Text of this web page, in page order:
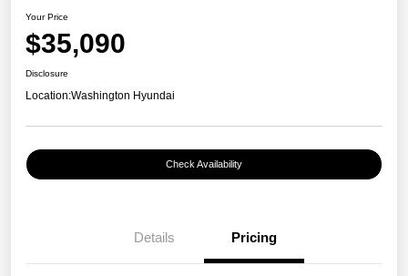
Your Price
$35,090
Disclosure
Location:Washington Hyundai
Check Availability
Details Pricing